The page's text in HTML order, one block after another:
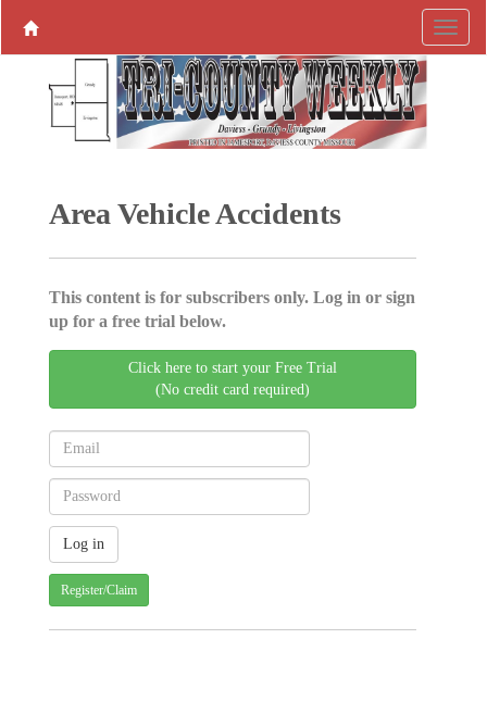
Area Vehicle Accidents
This content is for subscribers only. Log in or sign
up for a free trial below.
Click here to start your Free Trial
(No credit card required)
Register/Claim